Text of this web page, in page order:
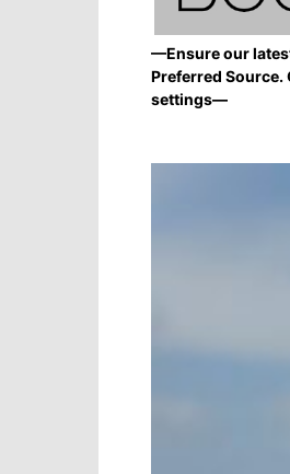
—Ensure our
Preferred Source.
settings—